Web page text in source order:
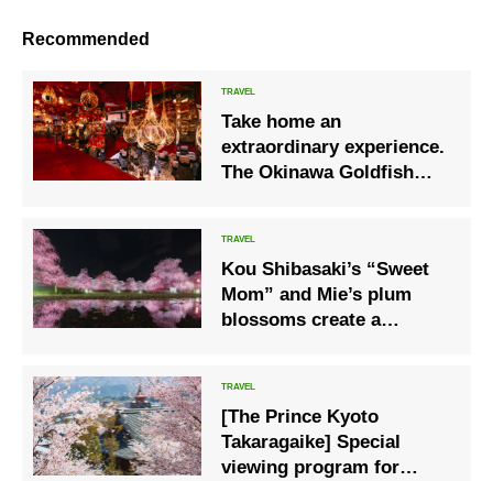
Recommended
Take home an
extraordinary experience.
The Okinawa Goldfish
dancing goldfish.
Kou Shibasaki’s “Sweet
Mom” and Mie’s plum
blossoms create a
[The Prince Kyoto
Takaragaike] Special
viewing program for